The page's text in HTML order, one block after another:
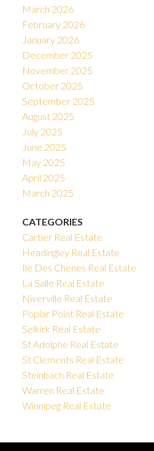
March 2026
February 2026
January 2026
December 2025
November 2025
October 2025
September 2025
August 2025
July 2025
June 2025
May 2025
April 2025
March 2025
CATEGORIES
Cartier Real Estate
Headingley Real Estate
Ile Des Chenes Real Estate
La Salle Real Estate
Niverville Real Estate
Poplar Point Real Estate
Selkirk Real Estate
St Adolphe Real Estate
St Clements Real Estate
Steinbach Real Estate
Warren Real Estate
Winnipeg Real Estate